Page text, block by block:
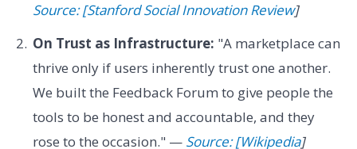
Source: [Stanford Social Innovation Review]
On Trust as Infrastructure: "A marketplace can
thrive only if users inherently trust one another.
We built the Feedback Forum to give people the
tools to be honest and accountable, and they
rose to the occasion." — Source: [Wikipedia]